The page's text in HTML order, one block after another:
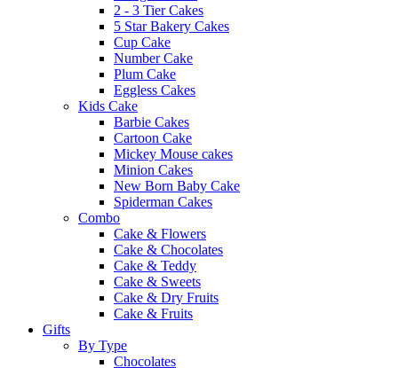
2 - 3 Tier Cakes
5 Star Bakery Cakes
Cup Cake
Number Cake
Plum Cake
Eggless Cakes
Kids Cake
Barbie Cakes
Cartoon Cake
Mickey Mouse cakes
Minion Cakes
New Born Baby Cake
Spiderman Cakes
Combo
Cake & Flowers
Cake & Chocolates
Cake & Teddy
Cake & Sweets
Cake & Dry Fruits
Cake & Fruits
Gifts
By Type
Chocolates